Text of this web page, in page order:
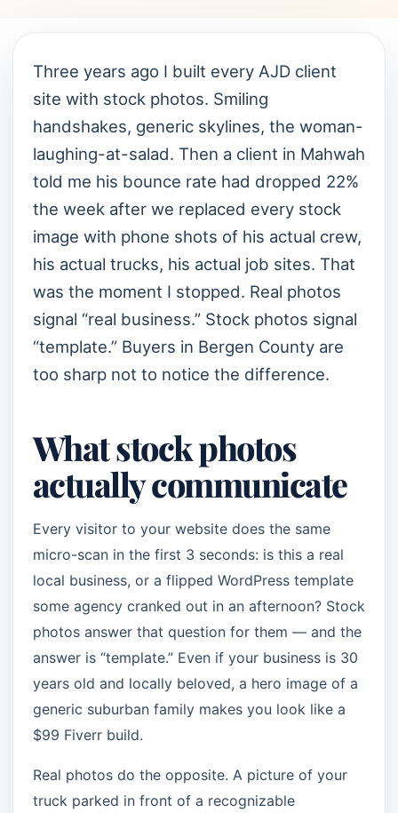
Three years ago I built every AJD client
site with stock photos. Smiling
handshakes, generic skylines, the woman-
laughing-at-salad. Then a client in Mahwah
told me his bounce rate had dropped 22%
the week after we replaced every stock
image with phone shots of his actual crew,
his actual trucks, his actual job sites. That
was the moment I stopped. Real photos
signal “real business.” Stock photos signal
“template.” Buyers in Bergen County are
too sharp not to notice the difference.
What stock photos
actually communicate
Every visitor to your website does the same
micro-scan in the first 3 seconds: is this a real
local business, or a flipped WordPress template
some agency cranked out in an afternoon? Stock
photos answer that question for them — and the
answer is “template.” Even if your business is 30
years old and locally beloved, a hero image of a
generic suburban family makes you look like a
$99 Fiverr build.
Real photos do the opposite. A picture of your
truck parked in front of a recognizable